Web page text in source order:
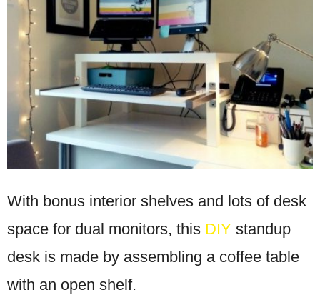
With bonus interior shelves and lots of desk
space for dual monitors, this DIY standup
desk is made by assembling a coffee table
with an open shelf.